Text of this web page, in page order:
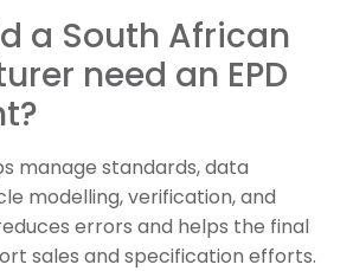
a South African
need an EPD
manage standards, data
modelling, verification, and
errors and helps the final
sales and specification efforts.